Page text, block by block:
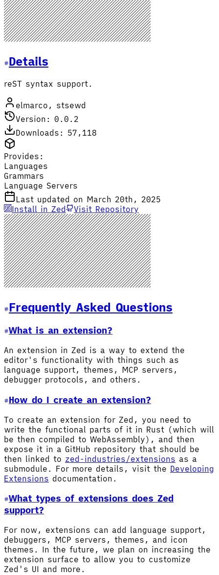
Details
reST syntax support.
elmarco, stsewd
Version: 0.0.2
Downloads: 57,118
Provides:
Languages
Grammars
Language Servers
Last updated on March 20th, 2025
Install in Zed
Visit Repository
Frequently Asked Questions
What is an extension?
An extension in Zed is a way to extend the
editor's functionality with things such as
language support, themes, MCP servers,
debugger protocols, and others.
How do I create an extension?
To create an extension for Zed, you need to
write the functional parts of it in Rust (which will
be then compiled to WebAssembly), and then
expose it in a GitHub repository that should be
then linked to zed-industries/extensions as a
submodule. For more details, visit the Developing
Extensions documentation.
What types of extensions does Zed
support?
For now, extensions can add language support,
debuggers, MCP servers, themes, and icon
themes. In the future, we plan on increasing the
extension surface to allow you to customize
Zed's UI and more.